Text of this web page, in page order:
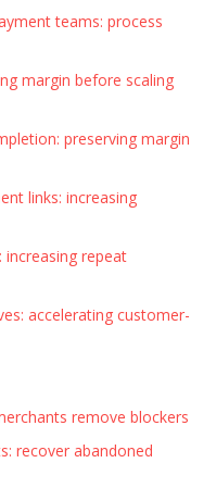
teams: process
margin before scaling
preserving margin
links: increasing
repeat
accelerating customer-
remove blockers
recover abandoned